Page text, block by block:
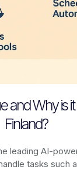
and Why is
Finland?
leading AI-
tasks such